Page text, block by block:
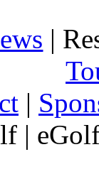
|
|
|